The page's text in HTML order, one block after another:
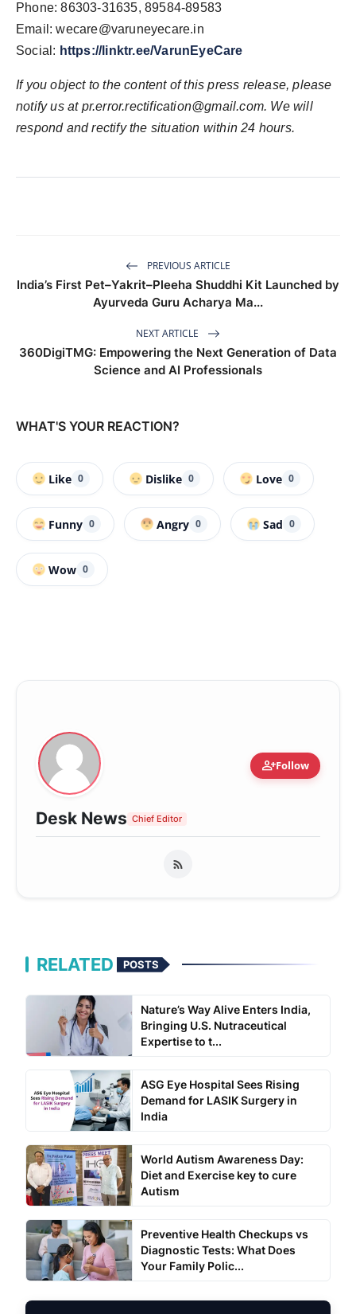
Phone: 86303-31635, 89584-89583
Email:wecare@varuneyecare.in
Social: https://linktr.ee/VarunEyeCare
If you object to the content of this press release, please
notify us at pr.error.rectification@gmail.com. We will
respond and rectify the situation within 24 hours.
PREVIOUS ARTICLE
India’s First Pet–Yakrit–Pleeha Shuddhi Kit Launched by
Ayurveda Guru Acharya Ma...
NEXT ARTICLE
360DigiTMG: Empowering the Next Generation of Data
Science and AI Professionals
WHAT'S YOUR REACTION?
Like 0 Dislike 0 Love 0
Funny 0 Angry 0 Sad 0
Wow 0
person_addFollow
Desk News Chief Editor
RELATED POSTS
Nature’s Way Alive Enters India,
Bringing U.S. Nutraceutical
Expertise to t...
ASG Eye Hospital Sees Rising
Demand for LASIK Surgery in
India
World Autism Awareness Day:
Diet and Exercise key to cure
Autism
Preventive Health Checkups vs
Diagnostic Tests: What Does
Your Family Polic...